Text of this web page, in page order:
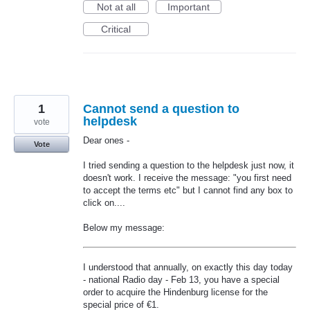
Not at all
Important
Critical
Cannot send a question to
helpdesk
Dear ones -
I tried sending a question to the helpdesk just now, it
doesn't work. I receive the message: "you first need
to accept the terms etc" but I cannot find any box to
click on....
Below my message:
I understood that annually, on exactly this day today
- national Radio day - Feb 13, you have a special
order to acquire the Hindenburg license for the
special price of €1.
1
vote
Vote